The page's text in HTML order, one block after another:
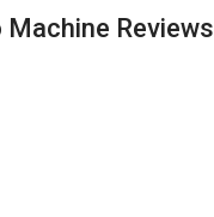
Reviews